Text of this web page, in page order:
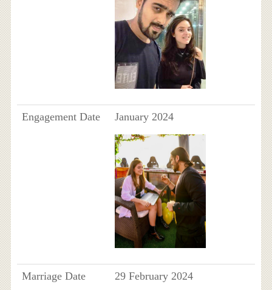
Engagement Date January 2024
Marriage Date 29 February 2024